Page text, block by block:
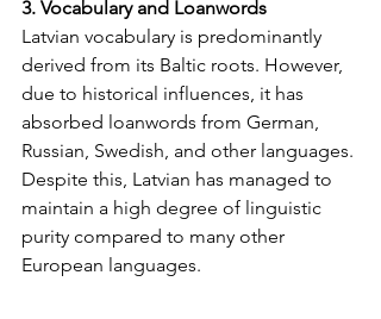
3. Vocabulary and Loanwords
Latvian vocabulary is predominantly
derived from its Baltic roots. However,
due to historical influences, it has
absorbed loanwords from German,
Russian, Swedish, and other languages.
Despite this, Latvian has managed to
maintain a high degree of linguistic
purity compared to many other
European languages.